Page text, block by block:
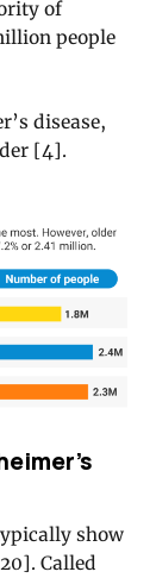
of
people
disease,
[4].
show
. Called